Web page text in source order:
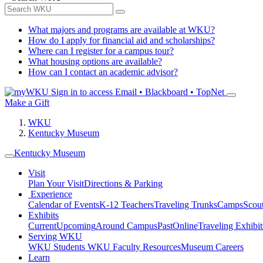
What majors and programs are available at WKU?
How do I apply for financial aid and scholarships?
Where can I register for a campus tour?
What housing options are available?
How can I contact an academic advisor?
Sign in to access Email • Blackboard • TopNet
Make a Gift
WKU
Kentucky Museum
Kentucky Museum
Visit
Plan Your VisitDirections & Parking
Experience
Calendar of EventsK-12 TeachersTraveling TrunksCamps
Exhibits
CurrentUpcomingAround CampusPastOnlineTraveling
Serving WKU
WKU Students WKU Faculty ResourcesMuseum Careers
Learn